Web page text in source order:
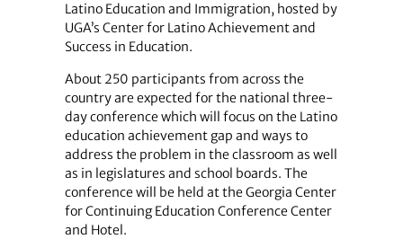
Latino Education and Immigration, hosted by
UGA’s Center for Latino Achievement and
Success in Education.
About 250 participants from across the
country are expected for the national three-
day conference which will focus on the Latino
education achievement gap and ways to
address the problem in the classroom as well
as in legislatures and school boards. The
conference will be held at the Georgia Center
for Continuing Education Conference Center
and Hotel.